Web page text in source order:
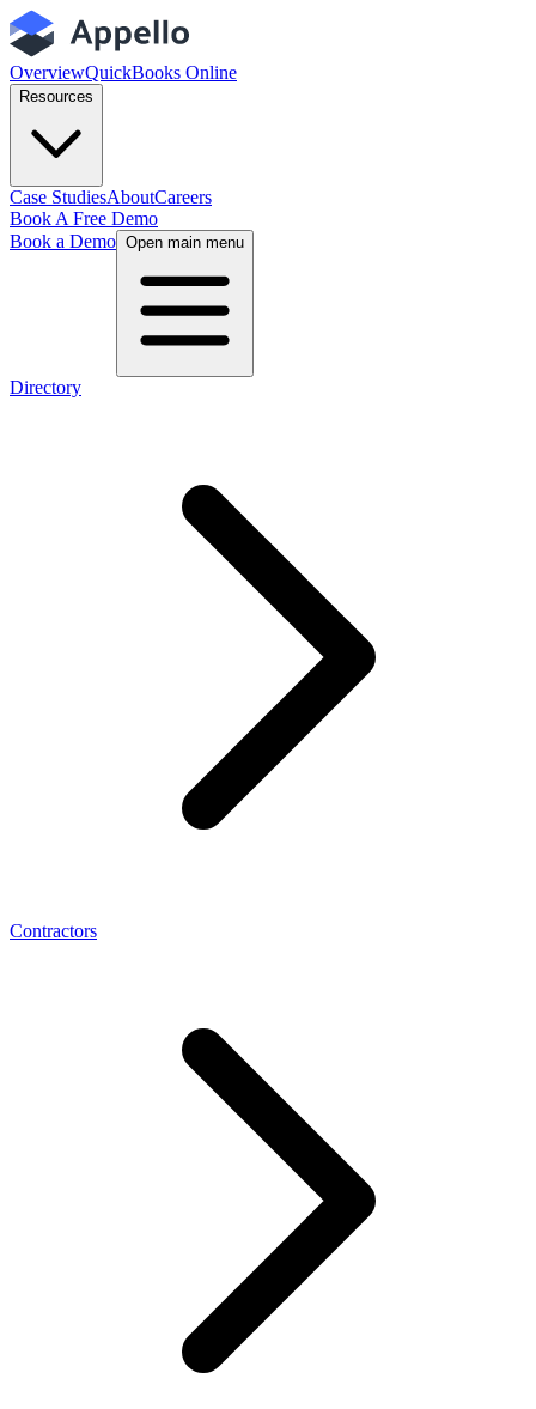
OverviewQuickBooks Online
Resources
Case StudiesAboutCareers
Book A Free Demo
Book a Demo Open main menu
Directory
Contractors